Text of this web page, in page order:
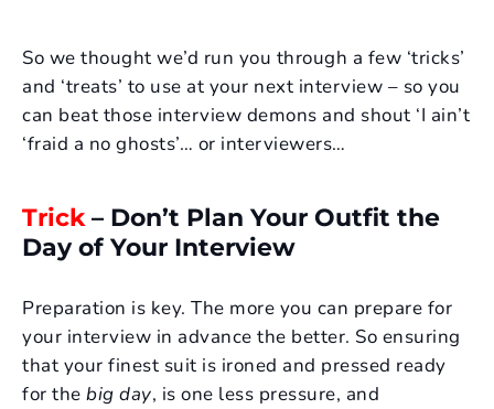
So we thought we’d run you through a few ‘tricks’
and ‘treats’ to use at your next interview – so you
can beat those interview demons and shout ‘I ain’t
‘fraid a no ghosts’… or interviewers…
Trick– Don’t Plan Your Outfit the
Day of Your Interview
Preparation is key. The more you can prepare for
your interview in advance the better. So ensuring
that your finest suit is ironed and pressed ready
for the big day, is one less pressure, and